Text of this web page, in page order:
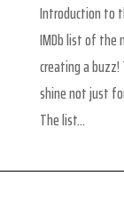
Introduction to
IMDb list of the
creating a
shine not just
The list...